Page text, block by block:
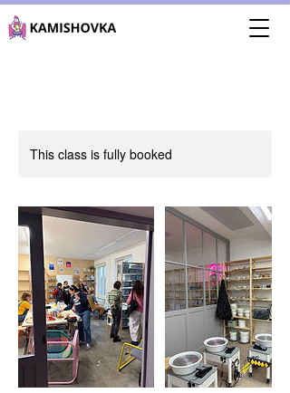
This class is fully booked